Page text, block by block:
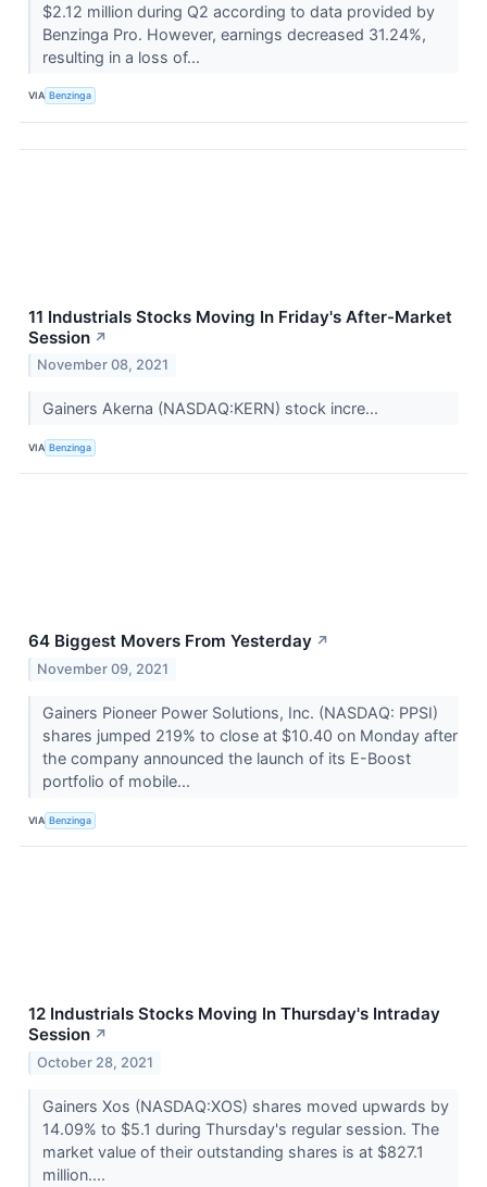
$2.12 million during Q2 according to data provided by
Benzinga Pro. However, earnings decreased 31.24%,
resulting in a loss of...
VIA Benzinga
11 Industrials Stocks Moving In Friday's After-Market
Session ↗
November 08, 2021
Gainers Akerna (NASDAQ:KERN) stock incre...
VIA Benzinga
64 Biggest Movers From Yesterday ↗
November 09, 2021
Gainers Pioneer Power Solutions, Inc. (NASDAQ: PPSI)
shares jumped 219% to close at $10.40 on Monday after
the company announced the launch of its E-Boost
portfolio of mobile...
VIA Benzinga
12 Industrials Stocks Moving In Thursday's Intraday
Session ↗
October 28, 2021
Gainers Xos (NASDAQ:XOS) shares moved upwards by
14.09% to $5.1 during Thursday's regular session. The
market value of their outstanding shares is at $827.1
million....